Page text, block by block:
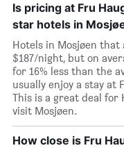
Is pricing at Fru
star hotels in
Hotels in Mosjøen
$187/night, but on
for 16% less than the
usually enjoy a stay at
This is a great deal for
visit Mosjøen.
How close is Fru